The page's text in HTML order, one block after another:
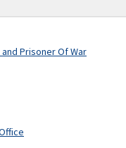
and Prisoner Of War